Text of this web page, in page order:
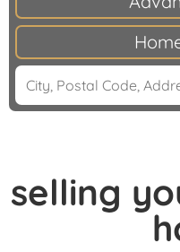
selling